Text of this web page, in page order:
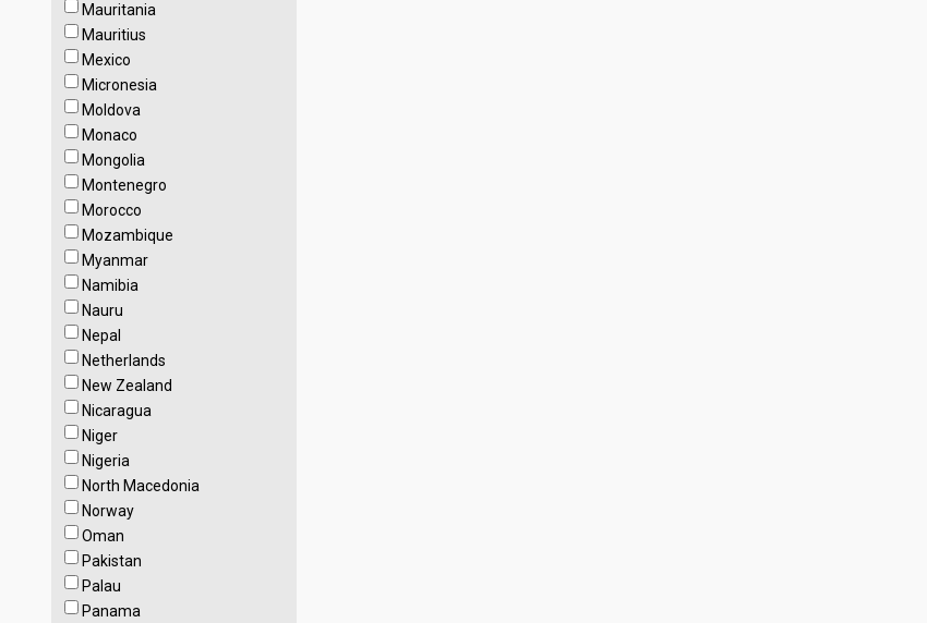
Mauritania
Mauritius
Mexico
Micronesia
Moldova
Monaco
Mongolia
Montenegro
Morocco
Mozambique
Myanmar
Namibia
Nauru
Nepal
Netherlands
New Zealand
Nicaragua
Niger
Nigeria
North Macedonia
Norway
Oman
Pakistan
Palau
Panama